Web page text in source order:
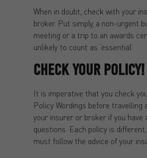
When in doubt, check with your
broker. Put simply, a non-urgent
meeting or a trip to an awards
unlikely to count as ‘essential’.
CHECK YOUR POLICY!
It is imperative that you check
Policy Wordings before travelling
your insurer or broker if you have
questions. Each policy is
must follow the advice of your